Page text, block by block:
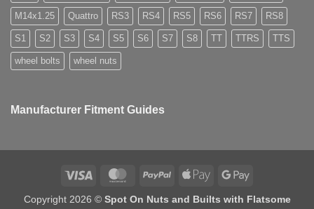
M14x1.25 Quattro RS3 RS4 RS5 RS6 RS7 RS8
S1 S2 S3 S4 S5 S6 S7 S8 TT TTRS TTS
wheel bolts wheel nuts
Manufacturer Fitment Guides
Visa MasterCardPayPal
Apple
Copyright 2026 © Spot On Nuts and Builts with Flatsome